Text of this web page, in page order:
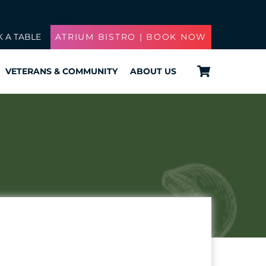
A TABLE ATRIUM BISTRO | BOOK NOW
VETERANS & COMMUNITY ABOUT US